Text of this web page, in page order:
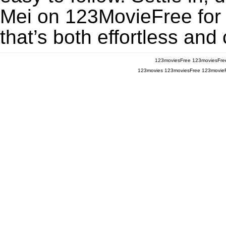
Mei on 123MovieFree
that’s both effortless
123moviesFree
123movies 123moviesFree